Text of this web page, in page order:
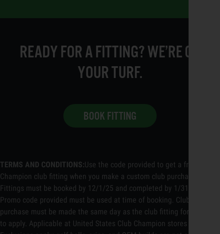
READY FOR A FITTING? WE’RE ON
YOUR TURF.
BOOK FITTING
TERMS AND CONDITIONS:Use the code provided to get a free Club
Champion club fitting when you make a custom club purchase.
Fittings must be booked by 12/1/25 and completed by 1/31/26.
Promo code provided must be used at time of booking. Club
purchase must be made the same day as the club fitting for discount
to apply. Applicable at United States Club Champion stores only.